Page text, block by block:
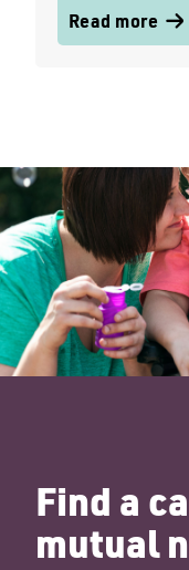
Read more
Find a
mutual